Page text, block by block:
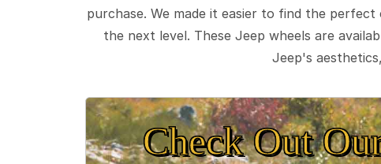
purchase. We made it easier to find the
the next level. These Jeep wheels are
Jeep's
Check Out